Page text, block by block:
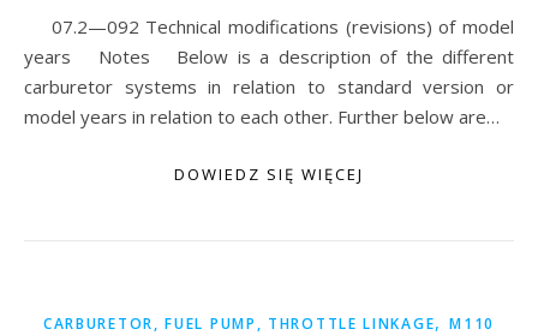
07.2—092 Technical modifications (revisions) of model
years Notes Below is a description of the different
carburetor systems in relation to standard version or
model years in relation to each other. Further below are…
DOWIEDZ SIĘ WIĘCEJ
CARBURETOR, FUEL PUMP, THROTTLE LINKAGE,M110